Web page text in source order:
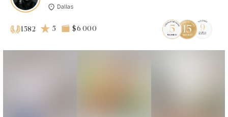
Dallas
1582 5 $6 000